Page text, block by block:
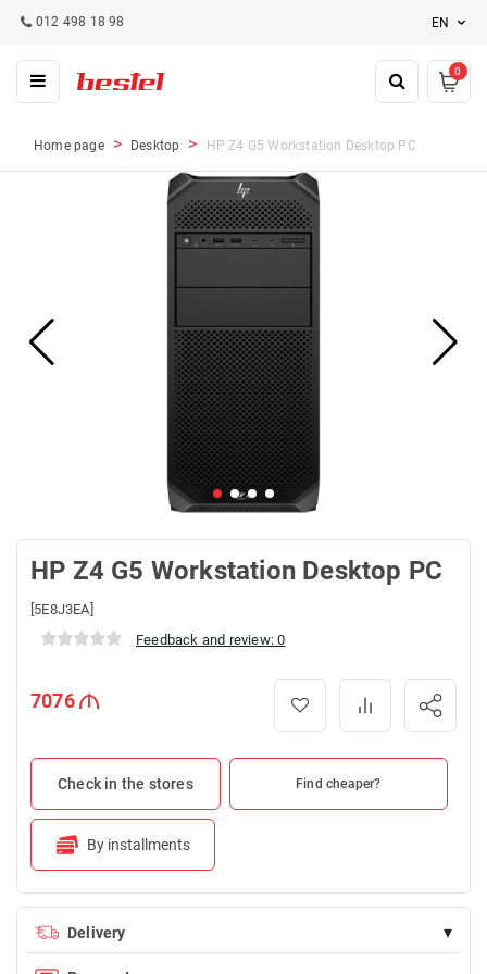
012 498 18 98 EN
0
Home page Desktop HP Z4 G5 Workstation Desktop PC
HP Z4 G5 Workstation Desktop PC
[5E8J3EA]
Feedback and review: 0
7076
Check in the stores Find cheaper?
By installments
Delivery ▾